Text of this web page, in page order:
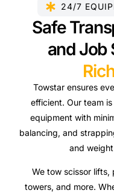
24/7
Safe
and Job
Towstar ensures
efficient. Our team
equipment with
balancing, and
and
We tow scissor lifts,
towers, and more.